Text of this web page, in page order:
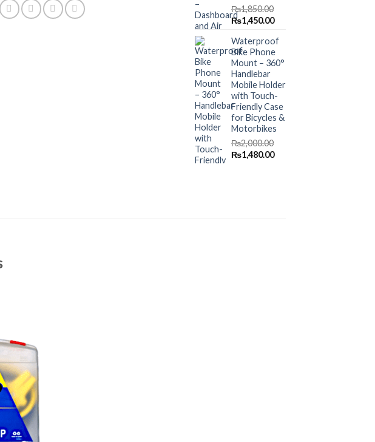
₨1,850.00
Original
was:
₨1,850.00.
₨1,450.00Current
is:
₨1,450.00.
Waterproof
Bike Phone
Mount – 360°
Handlebar
Mobile Holder
with Touch-
Friendly Case
for Bicycles &
Motorbikes
₨2,000.00
Original
₨1,480.00Current